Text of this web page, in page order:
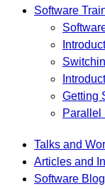
Software
Getting
Parallel
Talks and
Articles and
Software Blog